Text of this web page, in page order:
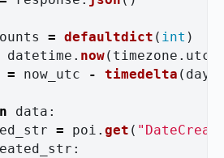
= defaultdict ( int )
datetime . now( timezone . utc
= now_utc - timedelta ( days
data :
= poi . get ( "
: